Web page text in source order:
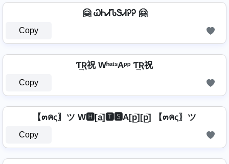
🤗 ᏇᏂᏗᏖᏕᏗᎮᎮ 🤗
Copy
Ƭ͢Ʀ祝 WʰᵃᵗˢAᵖᵖ Ƭ͢Ʀ祝
Copy
【๓คς〗ツ W🅷[a̲̅]🆃🆂A[p̲̅][p̲̅] 【๓คς〗ツ
Copy